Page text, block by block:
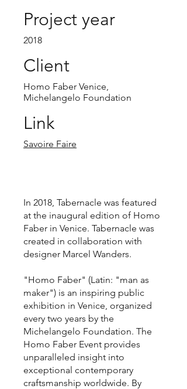
Project year
2018
Client
Homo Faber Venice,
Michelangelo Foundation
Link
Savoire Faire
In 2018, Tabernacle was featured
at the inaugural edition of Homo
Faber in Venice. Tabernacle was
created in collaboration with
designer Marcel Wanders.
"Homo Faber" (Latin: "man as
maker") is an inspiring public
exhibition in Venice, organized
every two years by the
Michelangelo Foundation. The
Homo Faber Event provides
unparalleled insight into
exceptional contemporary
craftsmanship worldwide. By